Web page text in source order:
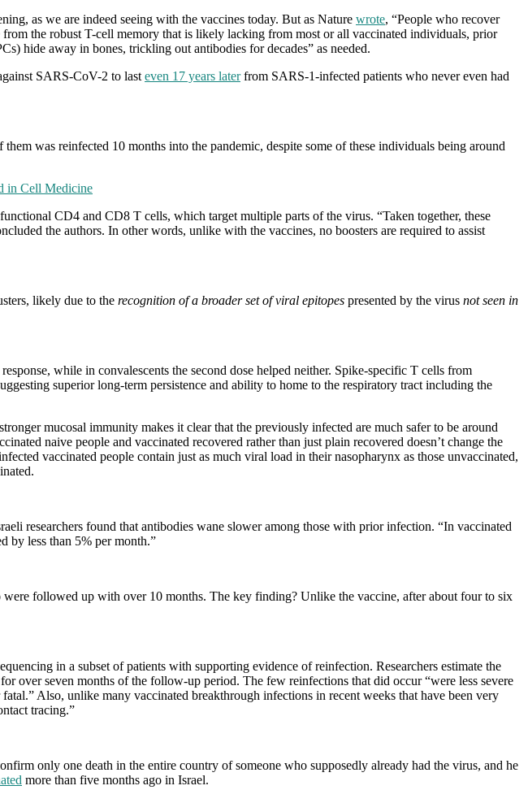
as we are indeed seeing with the vaccines today. But as Nature wrote, “People who recover
the robust T-cell memory that is likely lacking from most or all vaccinated individuals, prior
hide away in bones, trickling out antibodies for decades” as needed.
SARS-CoV-2 to last even 17 years laterfrom SARS-1-infected patients who never even had
was reinfected 10 months into the pandemic, despite some of these individuals being around
in Cell Medicine
CD4 and CD8 T cells, which target multiple parts of the virus. “Taken together, these
the authors. In other words, unlike with the vaccines, no boosters are required to assist
likely due to the recognition of a broader set of viral epitopes presented by the virus not seen in
while in convalescents the second dose helped neither. Spike-specific T cells from
superior long-term persistence and ability to home to the respiratory tract including the
mucosal immunity makes it clear that the previously infected are much safer to be around
naive people and vaccinated recovered rather than just plain recovered doesn’t change the
vaccinated people contain just as much viral load in their nasopharynx as those unvaccinated,
researchers found that antibodies wane slower among those with prior infection. “In vaccinated
by less than 5% per month.”
followed up with over 10 months. The key finding? Unlike the vaccine, after about four to six
in a subset of patients with supporting evidence of reinfection. Researchers estimate the
over seven months of the follow-up period. The few reinfections that did occur “were less severe
Also, unlike many vaccinated breakthrough infections in recent weeks that have been very
tracing.”
only one death in the entire country of someone who supposedly already had the virus, and he
more than five months ago in Israel.